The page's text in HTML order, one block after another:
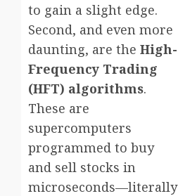
to gain a slight edge.
Second, and even more
daunting, are the High-
Frequency Trading
(HFT) algorithms.
These are
supercomputers
programmed to buy
and sell stocks in
microseconds—literally